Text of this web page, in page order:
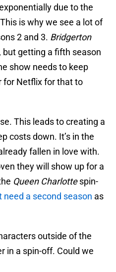
due to the
is why we see a lot of
2 and 3. Bridgerton
but getting a fifth season
show needs to keep
for Netflix for that to
This leads to creating a
costs down. It’s in the
fallen in love with.
they will show up for a
Queen Charlottespin-
need a second season as
outside of the
in a spin-off. Could we